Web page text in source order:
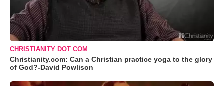
CHRISTIANITY DOT COM
Christianity.com: Can a Christian practice yoga to the glory
of God?-David Powlison